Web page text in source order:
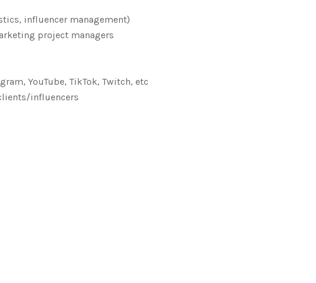
influencer management)
project managers
YouTube, TikTok, Twitch, etc
influencers